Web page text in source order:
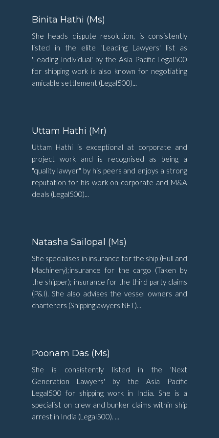
Binita Hathi (Ms)
She heads dispute resolution, is consistently
listed in the elite 'Leading Lawyers' list as
'Leading Individual' by the Asia Pacific Legal500
for shipping work is also known for negotiating
amicable settlement (Legal500)...
Uttam Hathi (Mr)
Uttam Hathi is exceptional at corporate and
project work and is recognised as being a
"quality lawyer" by his peers and enjoys a strong
reputation for his work on corporate and M&A
deals (Legal500)...
Natasha Sailopal (Ms)
She specialises in insurance for the ship (Hull and
Machinery);insurance for the cargo (Taken by
the shipper); insurance for the third party claims
(P&I). She also advises the vessel owners and
charterers (Shippinglawyers.NET)...
Poonam Das (Ms)
She is consistently listed in the 'Next
Generation Lawyers' by the Asia Pacific
Legal500 for shipping work in India. She is a
specialist on crew and bunker claims within ship
arrest in India (Legal500). ...